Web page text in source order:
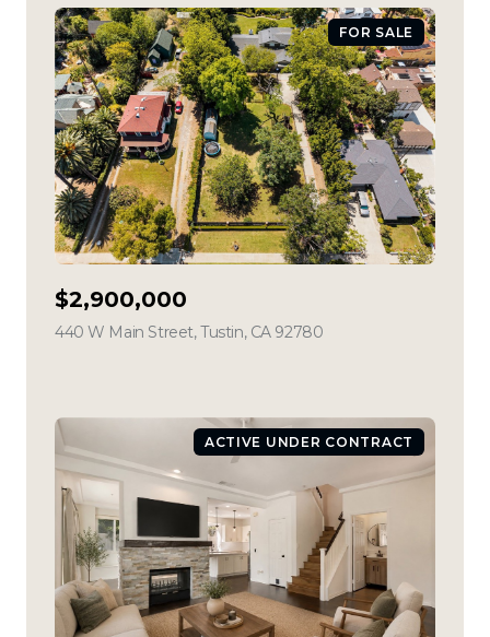
FOR SALE
$2,900,000
440 W Main Street, Tustin, CA 92780
ACTIVE UNDER CONTRACT